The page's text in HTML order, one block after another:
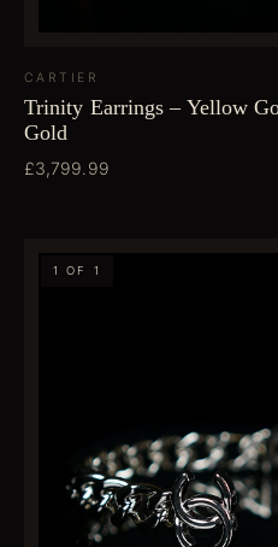
CARTIER
Trinity Earrings – Yellow
Gold
£3,799.99
1 OF 1